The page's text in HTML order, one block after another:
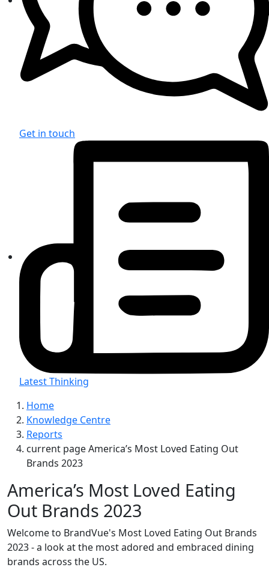
Get in touch
Latest Thinking
Home
Knowledge Centre
Reports
current pageAmerica’s Most Loved Eating Out
Brands 2023
America’s Most Loved Eating
Out Brands 2023
Welcome to BrandVue's Most Loved Eating Out Brands
2023 - a look at the most adored and embraced dining
brands across the US.